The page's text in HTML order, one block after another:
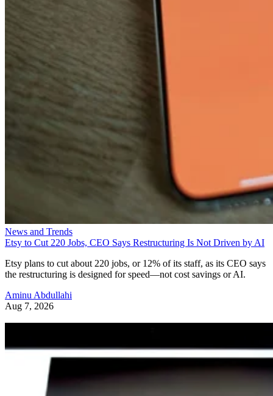
News and Trends
Etsy to Cut 220 Jobs, CEO Says Restructuring Is Not Driven by AI
Etsy plans to cut about 220 jobs, or 12% of its staff, as its CEO says
the restructuring is designed for speed—not cost savings or AI.
Aminu Abdullahi
Aug 7, 2026